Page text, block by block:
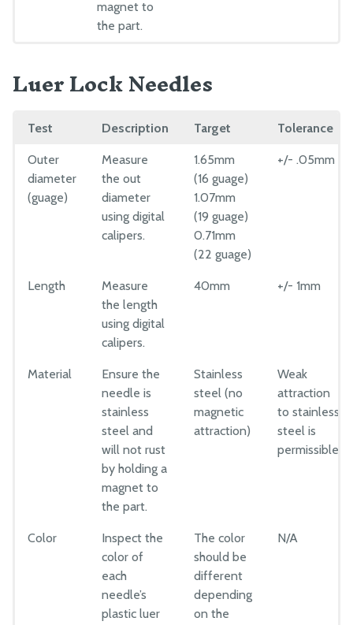
magnet to
the part.
Luer Lock Needles
Test Description Target Tolerance
Outer
diameter
(guage)
Measure
the out
diameter
using digital
calipers.
1.65mm
(16 guage)
1.07mm
(19 guage)
0.71mm
(22 guage)
+/- .05mm
Length
Measure
the length
using digital
calipers.
40mm +/- 1mm
Material
Ensure the
needle is
stainless
steel and
will not rust
by holding a
magnet to
the part.
Stainless
steel (no
magnetic
attraction)
Weak
attraction
to stainless
steel is
permissible.
Color
Inspect the
color of
each
needle’s
plastic luer
The color
should be
different
depending
on the
N/A